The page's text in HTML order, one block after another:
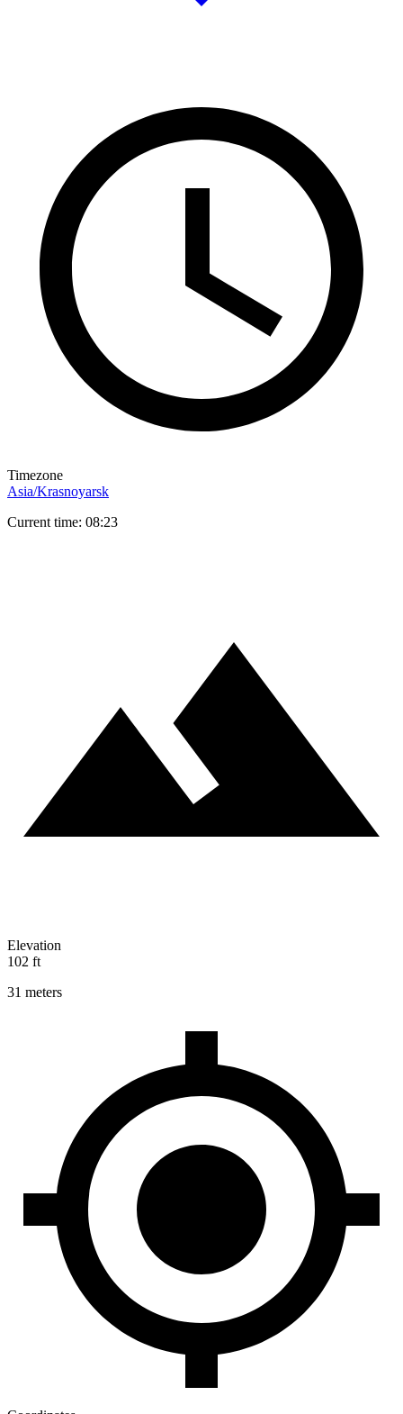
Timezone
Asia/Krasnoyarsk
Current time: 08:23
Elevation
102 ft
31 meters